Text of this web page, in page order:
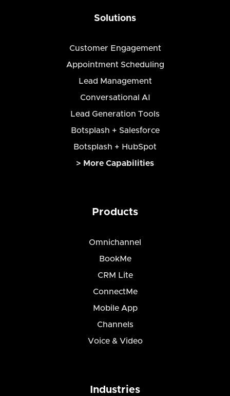
Solutions
Customer Engagement
Appointment Scheduling
Lead Management
Conversational AI
Lead Generation Tools
Botsplash + Salesforce
Botsplash + HubSpot
> More Capabilities
Products
Omnichannel
BookMe
CRM Lite
ConnectMe
Mobile App
Channels
Voice & Video
Industries